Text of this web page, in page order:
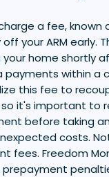
a fee,
your ARM early.
your home shortly
payments within a
this fee to
it's important to
before taking
costs.
fees. Freedom